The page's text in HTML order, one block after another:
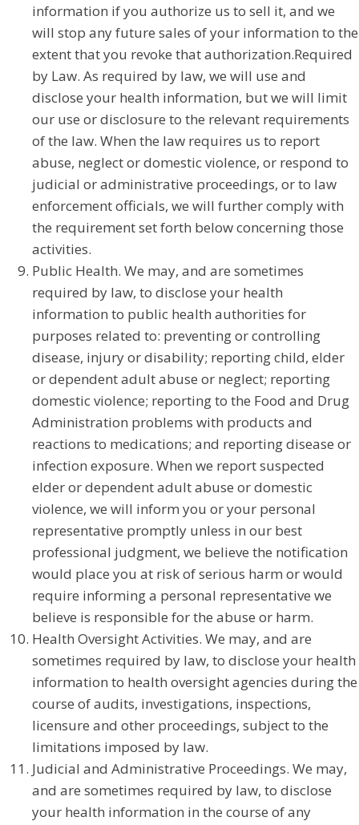
information if you authorize us to sell it, and we
will stop any future sales of your information to the
extent that you revoke that authorization.Required
by Law. As required by law, we will use and
disclose your health information, but we will limit
our use or disclosure to the relevant requirements
of the law. When the law requires us to report
abuse, neglect or domestic violence, or respond to
judicial or administrative proceedings, or to law
enforcement officials, we will further comply with
the requirement set forth below concerning those
activities.
Public Health. We may, and are sometimes
required by law, to disclose your health
information to public health authorities for
purposes related to: preventing or controlling
disease, injury or disability; reporting child, elder
or dependent adult abuse or neglect; reporting
domestic violence; reporting to the Food and Drug
Administration problems with products and
reactions to medications; and reporting disease or
infection exposure. When we report suspected
elder or dependent adult abuse or domestic
violence, we will inform you or your personal
representative promptly unless in our best
professional judgment, we believe the notification
would place you at risk of serious harm or would
require informing a personal representative we
believe is responsible for the abuse or harm.
Health Oversight Activities. We may, and are
sometimes required by law, to disclose your health
information to health oversight agencies during the
course of audits, investigations, inspections,
licensure and other proceedings, subject to the
limitations imposed by law.
Judicial and Administrative Proceedings. We may,
and are sometimes required by law, to disclose
your health information in the course of any